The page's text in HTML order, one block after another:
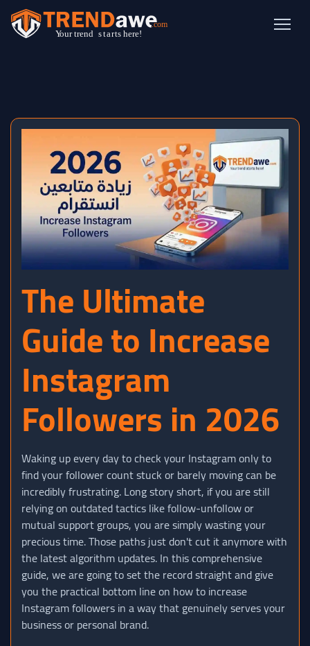
The Ultimate
Guide to Increase
Instagram
Followers in 2026
Waking up every day to check your Instagram only to
find your follower count stuck or barely moving can be
incredibly frustrating. Long story short, if you are still
relying on outdated tactics like follow-unfollow or
mutual support groups, you are simply wasting your
precious time. Those paths just don't cut it anymore with
the latest algorithm updates. In this comprehensive
guide, we are going to set the record straight and give
you the practical bottom line on how to increase
Instagram followers in a way that genuinely serves your
business or personal brand.